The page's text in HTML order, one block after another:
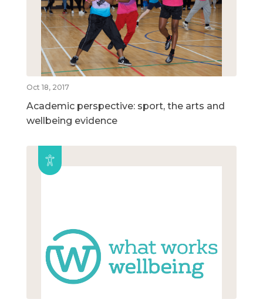
Oct 18, 2017
Academic perspective: sport, the arts and
wellbeing evidence